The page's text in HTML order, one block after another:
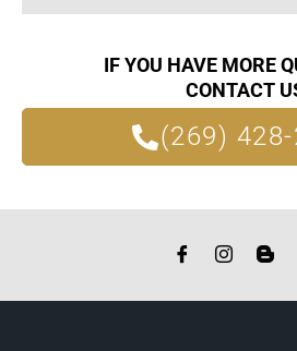
IF YOU HAVE MORE
CONTACT
(269)